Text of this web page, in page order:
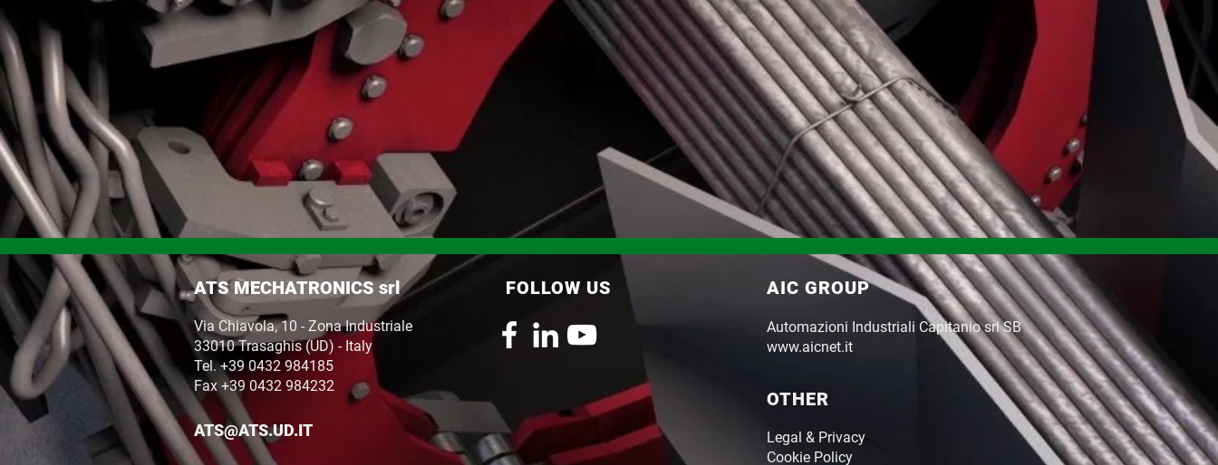
ATS MECHATRONICS srl
Via Chiavola, 10 - Zona Industriale
33010 Trasaghis (UD) - Italy
Tel. +39 0432 984185
Fax +39 0432 984232
ATS@ATS.UD.IT
FOLLOW US AIC GROUP
Automazioni Industriali Capitanio srl SB
www.aicnet.it
OTHER
Legal & Privacy
Cookie Policy